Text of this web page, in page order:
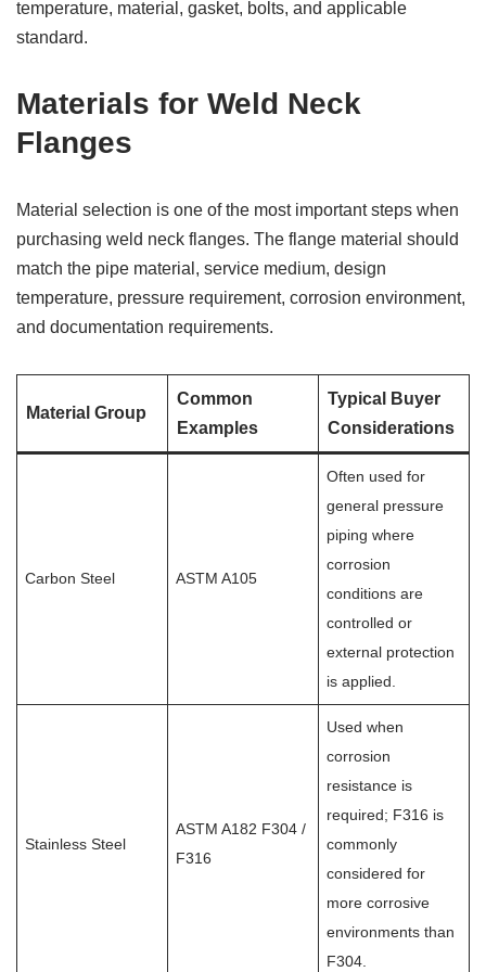
temperature, material, gasket, bolts, and applicable
standard.
Materials for Weld Neck
Flanges
Material selection is one of the most important steps when
purchasing weld neck flanges. The flange material should
match the pipe material, service medium, design
temperature, pressure requirement, corrosion environment,
and documentation requirements.
Material Group
Common
Examples
Typical Buyer
Considerations
Carbon Steel ASTM A105
Often used for
general pressure
piping where
corrosion
conditions are
controlled or
external protection
is applied.
Stainless Steel
ASTM A182 F304 /
F316
Used when
corrosion
resistance is
required; F316 is
commonly
considered for
more corrosive
environments than
F304.